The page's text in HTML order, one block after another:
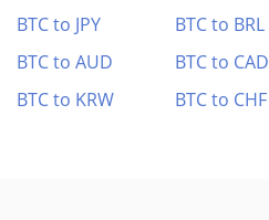
BTC to JPY
BTC to BRL
BTC to AUD
BTC to CAD
BTC to KRW
BTC to CHF